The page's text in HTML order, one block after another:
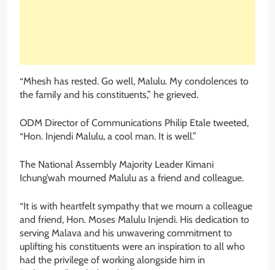
“Mhesh has rested. Go well, Malulu. My condolences to
the family and his constituents,” he grieved.
ODM Director of Communications Philip Etale tweeted,
“Hon. Injendi Malulu, a cool man. It is well.”
The National Assembly Majority Leader Kimani
Ichung’wah mourned Malulu as a friend and colleague.
“It is with heartfelt sympathy that we mourn a colleague
and friend, Hon. Moses Malulu Injendi. His dedication to
serving Malava and his unwavering commitment to
uplifting his constituents were an inspiration to all who
had the privilege of working alongside him in